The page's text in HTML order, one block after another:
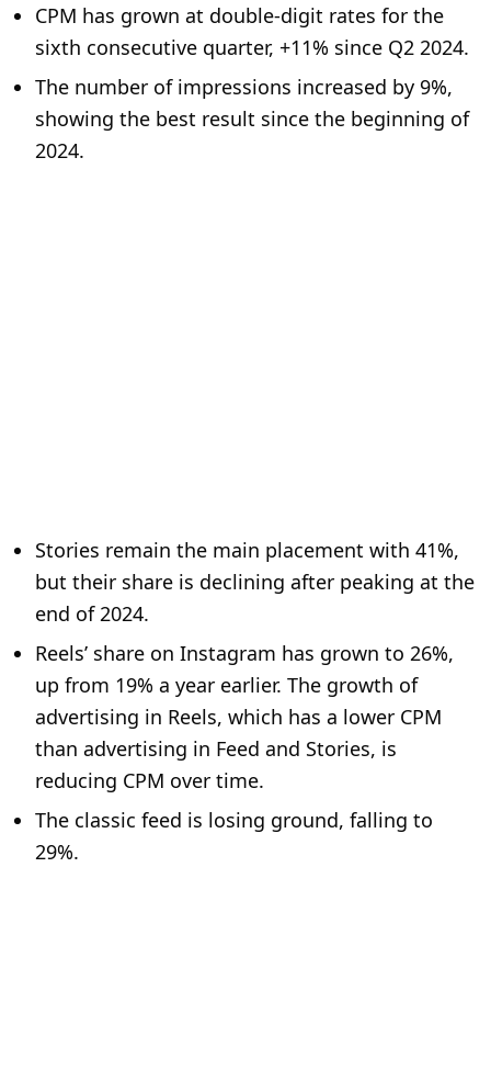
CPM has grown at double-digit rates for the
sixth consecutive quarter, +11% since Q2 2024.
The number of impressions increased by 9%,
showing the best result since the beginning of
2024.
Stories remain the main placement with 41%,
but their share is declining after peaking at the
end of 2024.
Reels’ share on Instagram has grown to 26%,
up from 19% a year earlier. The growth of
advertising in Reels, which has a lower CPM
than advertising in Feed and Stories, is
reducing CPM over time.
The classic feed is losing ground, falling to
29%.